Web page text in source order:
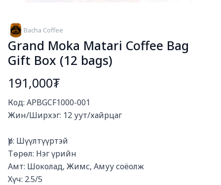
Bacha Coffee
Grand Moka Matari Coffee Bag
Gift Box (12 bags)
191,000₮
Код: APBGCF1000-001
Жин/Ширхэг: 12 уут/хайрцаг
Үр: Шүүлтүүртэй
Төрөл: Нэг үрийн
Амт: Шоколад, Жимс, Амуу соёолж
Хүч: 2.5/5